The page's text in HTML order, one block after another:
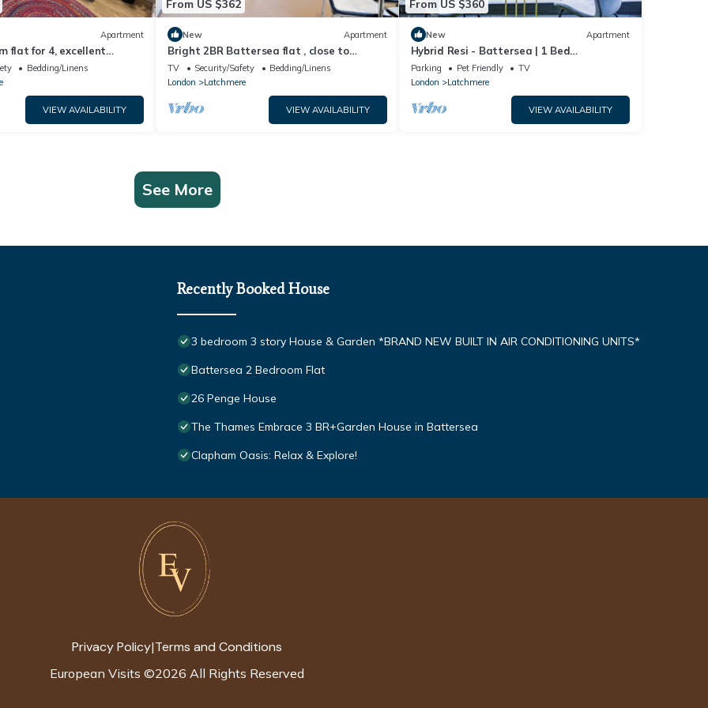
Apartment
flat for 4, excellent
Bedding/Linens
VIEW AVAILABILITY
From US $362
New Apartment
Bright 2BR Battersea flat , close to
Battersea Park, Westminster & London
Eye
TV Security/Safety
Bedding/Linens
London
Latchmere
VIEW AVAILABILITY
From US $360
New Apartment
Hybrid Resi - Battersea | 1 Bed
Apartment
Parking Pet Friendly
TV
London
Latchmere
VIEW AVAILABILITY
See More
Recently Booked House
3 bedroom 3 story House & Garden *BRAND NEW BUILT IN AIR CONDITIONING UNITS*
Battersea 2 Bedroom Flat
26 Penge House
The Thames Embrace 3 BR+Garden House in Battersea
Clapham Oasis: Relax & Explore!
Privacy Policy|Terms and Conditions
European Visits ©2026 All Rights Reserved